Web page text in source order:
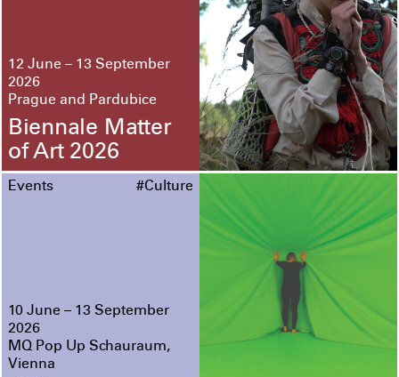
12 June – 13 September
2026
Prague and Pardubice
Biennale Matter
of Art 2026
Events #Culture
10 June – 13 September
2026
MQ Pop Up Schauraum,
Vienna